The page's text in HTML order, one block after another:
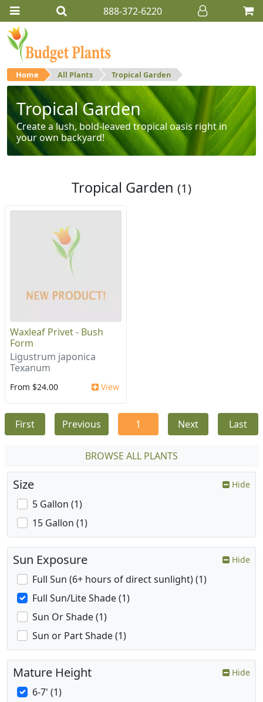
888-372-6220
Home All Plants Tropical Garden
Tropical Garden
Create a lush, bold-leaved tropical oasis right in
your own backyard!
Tropical Garden (1)
Waxleaf Privet - Bush
Form
Ligustrum japonica
Texanum
From $24.00 View
First Previous 1 Next Last
BROWSE ALL PLANTS
Size Hide
5 Gallon (1)
15 Gallon (1)
Sun Exposure Hide
Full Sun (6+ hours of direct sunlight) (1)
Full Sun/Lite Shade (1)
Sun Or Shade (1)
Sun or Part Shade (1)
Mature Height Hide
6-7' (1)